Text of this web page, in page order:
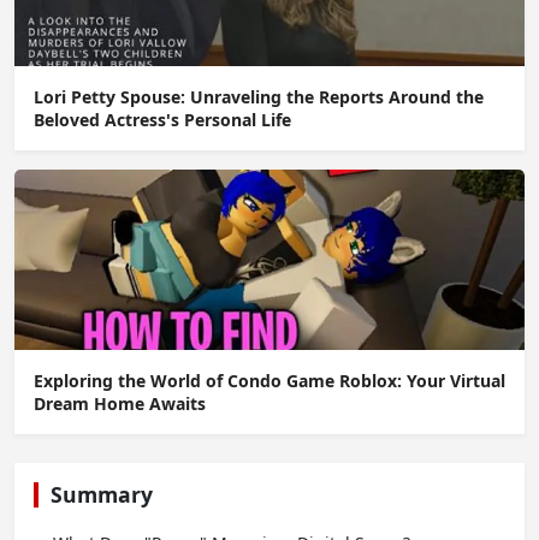
Lori Petty Spouse: Unraveling the Reports Around the
Beloved Actress's Personal Life
Exploring the World of Condo Game Roblox: Your Virtual
Dream Home Awaits
Summary